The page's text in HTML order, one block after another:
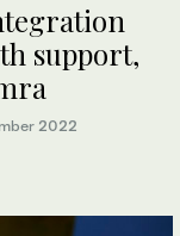
support,
2022